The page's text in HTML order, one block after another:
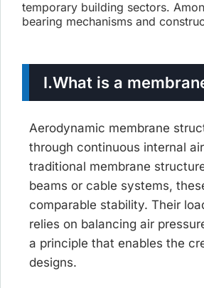
temporary building sectors.
bearing mechanisms and
I.What is a
Aerodynamic membrane
through continuous internal
traditional membrane
beams or cable systems,
comparable stability. Their
relies on balancing air
a principle that enables the
designs.